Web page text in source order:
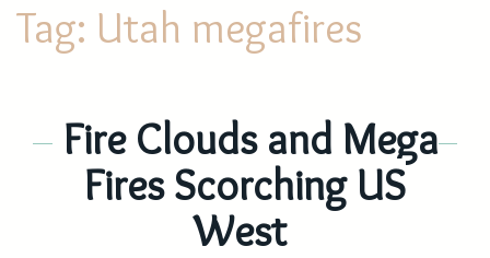
Tag: Utah megafires
Fire Clouds and Mega
Fires Scorching US
West